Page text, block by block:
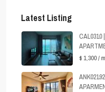
Latest Listing
CAL0310
$ 1,300/